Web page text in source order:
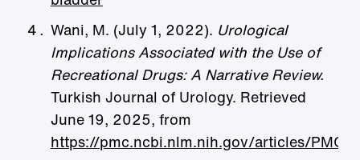
Wani, M. (July 1, 2022). Urological
Implications Associated with the Use of
Recreational Drugs: A Narrative Review.
Turkish Journal of Urology. Retrieved
June 19, 2025, from
https://pmc.ncbi.nlm.nih.gov/articles/